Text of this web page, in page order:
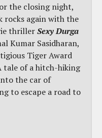
the closing night,
rocks again with the
thrillerSexy Durga
Kumar Sasidharan,
Tiger Award
tale of a hitch-hiking
the car of
to escape a road to